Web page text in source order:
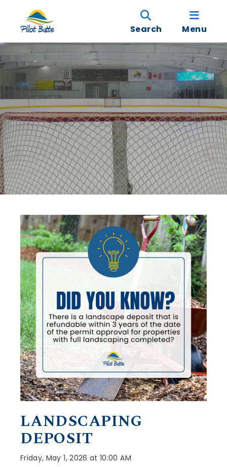
Search Menu
LANDSCAPING
DEPOSIT
Friday, May 1, 2026 at 10:00 AM